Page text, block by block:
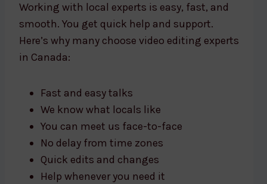
Working with local experts is easy, fast, and
smooth. You get quick help and support.
Here’s why many choose video editing experts
in Canada:
Fast and easy talks
We know what locals like
You can meet us face-to-face
No delay from time zones
Quick edits and changes
Help whenever you need it